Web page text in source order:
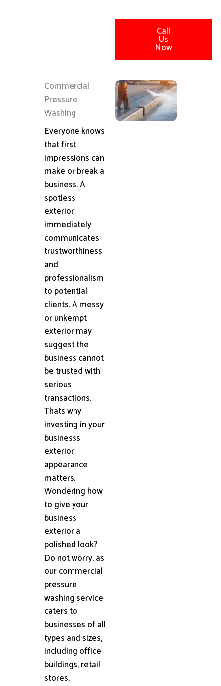
Call
Us
Now
Commercial
Pressure
Washing
Everyone knows
that first
impressions can
make or break a
business. A
spotless
exterior
immediately
communicates
trustworthiness
and
professionalism
to potential
clients. A messy
or unkempt
exterior may
suggest the
business cannot
be trusted with
serious
transactions.
Thats why
investing in your
businesss
exterior
appearance
matters.
Wondering how
to give your
business
exterior a
polished look?
Do not worry, as
our commercial
pressure
washing service
caters to
businesses of all
types and sizes,
including office
buildings, retail
stores,